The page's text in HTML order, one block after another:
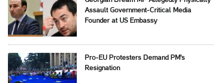
Assault Government-Critical Media
Founder at US Embassy
Pro-EU Protesters Demand PM's
Resignation